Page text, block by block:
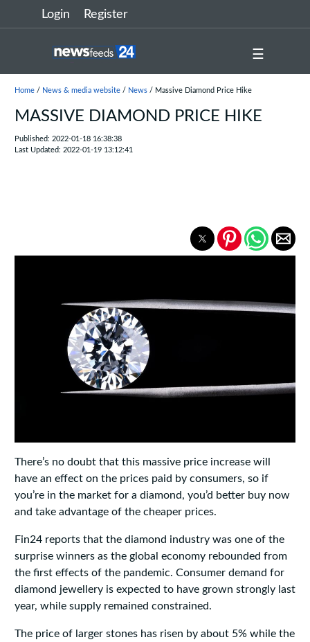
Login Register
☰
Home/ News & media website/ News/ Massive Diamond Price Hike
MASSIVE DIAMOND PRICE HIKE
Published: 2022-01-18 16:38:38
Last Updated: 2022-01-19 13:12:41
There’s no doubt that this massive price increase will
have an effect on the prices paid by consumers, so if
you’re in the market for a diamond, you’d better buy now
and take advantage of the cheaper prices.
Fin24 reports that the diamond industry was one of the
surprise winners as the global economy rebounded from
the first effects of the pandemic. Consumer demand for
diamond jewellery is expected to have grown strongly last
year, while supply remained constrained.
The price of larger stones has risen by about 5% while the